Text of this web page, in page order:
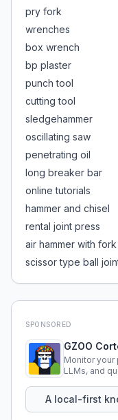
pry fork
wrenches
box wrench
bp plaster
punch tool
cutting tool
sledgehammer
oscillating saw
penetrating oil
long breaker bar
online tutorials
hammer and chisel
rental joint press
air hammer with
scissor type ball
SPONSORED
GZOO
Monitor your
LLMs, and
A local-first